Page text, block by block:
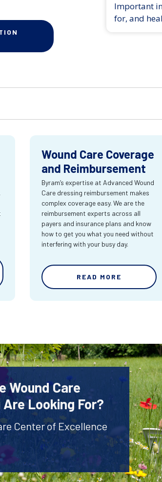
Important
for, and
Wound Care Coverage
and Reimbursement
Byram’s expertise at Advanced Wound
Care dressing reimbursement makes
complex coverage easy. We are the
reimbursement experts across all
payers and insurance plans and know
how to get you what you need without
interfering with your busy day.
READ MORE
Wound Care
Looking For?
Center of Excellence